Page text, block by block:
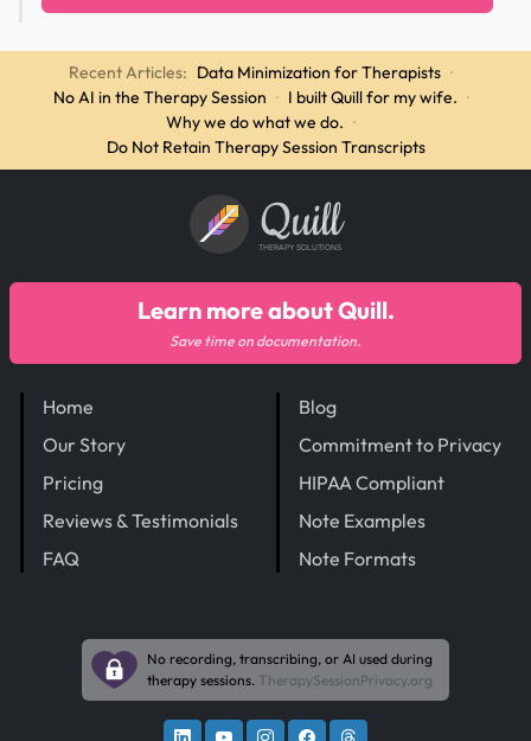
Recent Articles: Data Minimization for Therapists ·
No AI in the Therapy Session · I built Quill for my wife. ·
Why we do what we do. ·
Do Not Retain Therapy Session Transcripts
Quill
THERAPY SOLUTIONS
Home
Our Story
Pricing
Reviews & Testimonials
FAQ
Blog
Commitment to Privacy
HIPAA Compliant
Note Examples
Note Formats
Learn more about Quill.
Save time on documentation.
No recording, transcribing, or AI used during
therapy sessions. TherapySessionPrivacy.org